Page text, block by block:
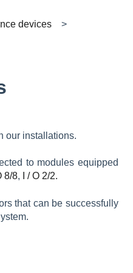
devices
our installations.
to modules equipped
8/8, I / O 2/2.
that can be successfully